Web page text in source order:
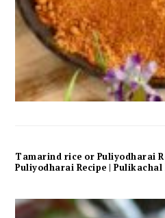
Tamarind rice or Puliyodharai
Puliyodharai Recipe | Pulikachal